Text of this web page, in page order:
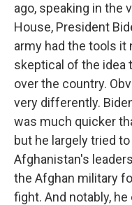
ago, speaking in the
House, President
army had the tools it
skeptical of the idea
over the country.
very differently.
was much quicker
but he largely tried
Afghanistan's
the Afghan military
fight. And notably,